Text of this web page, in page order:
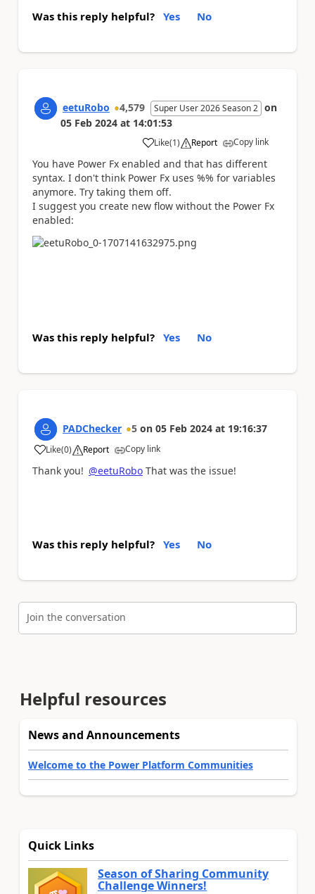
Was this reply helpful? Yes No
eetuRobo 4,579 Super User 2026 Season 2 on
05 Feb 2024 at 14:01:53
Like
a (1) Report Copy link
You have Power Fx enabled and that has different
syntax. I don't think Power Fx uses %% for variables
anymore. Try taking them off.
I suggest you create new flow without the Power Fx
enabled:
Was this reply helpful? Yes No
PADChecker 5 on 05 Feb 2024 at 19:16:37
Like
a (0) Report Copy link
Thank you! @eetuRobo That was the issue!
Was this reply helpful? Yes No
Join the conversation
Helpful resources
News and Announcements
Welcome to the Power Platform Communities
Quick Links
Season of Sharing Community
Challenge Winners!